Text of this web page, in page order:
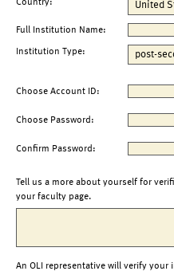
Country:
Full Institution Name:
Institution Type:
Choose Account ID:
Choose Password:
Confirm Password:
Tell us a more about yourself for
your faculty page.
An OLI representative will verify